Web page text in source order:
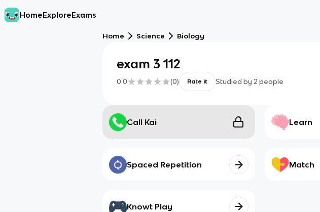
HomeExploreExams
Home Science Biology
exam 3 112
0.0 (0) Rate it Studied by 2 people
Call Kai Learn
Spaced Repetition Match
Knowt Play